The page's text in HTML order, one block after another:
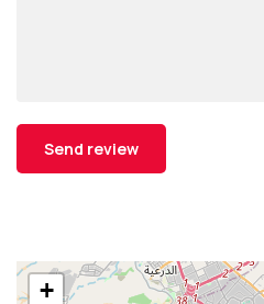
+